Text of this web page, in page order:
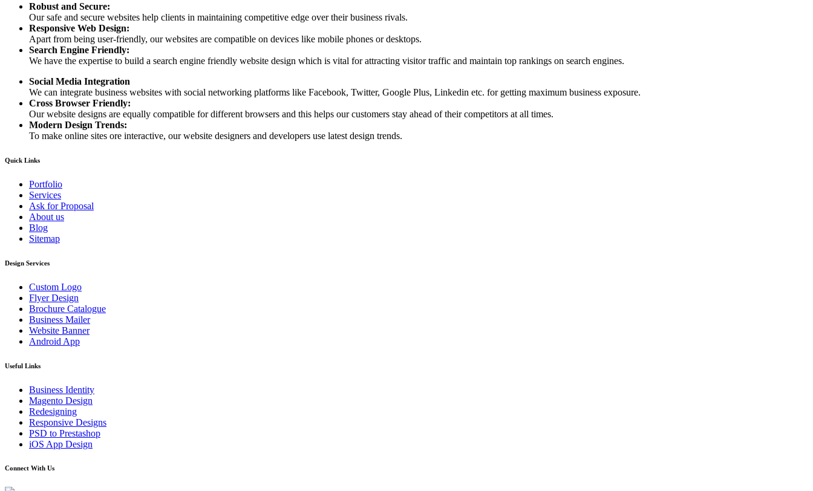
Robust and Secure:
Our safe and secure websites help clients in maintaining competitive edge over their business rivals.
Responsive Web Design:
Apart from being user-friendly, our websites are compatible on devices like mobile phones or desktops.
Search Engine Friendly:
We have the expertise to build a search engine friendly website design which is vital for attracting visitor traffic and maintain top rankings on search engines.
Social Media Integration
We can integrate business websites with social networking platforms like Facebook, Twitter, Google Plus, Linkedin etc. for getting maximum business exposure.
Cross Browser Friendly:
Our website designs are equally compatible for different browsers and this helps our customers stay ahead of their competitors at all times.
Modern Design Trends:
To make online sites ore interactive, our website designers and developers use latest design trends.
Quick Links
Portfolio
Services
Ask for Proposal
About us
Blog
Sitemap
Design Services
Custom Logo
Flyer Design
Brochure Catalogue
Business Mailer
Website Banner
Android App
Useful Links
Business Identity
Magento Design
Redesigning
Responsive Designs
PSD to Prestashop
iOS App Design
Connect With Us